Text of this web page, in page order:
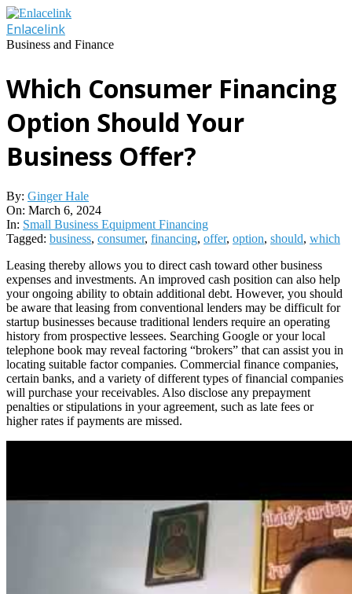
Skip
to
content
Enlacelink
Business and Finance
Which Consumer Financing
Option Should Your
Business Offer?
By: Ginger Hale
On: March 6, 2024
In: Small Business Equipment Financing
Tagged: business, consumer, financing, offer, option, should, which
Leasing thereby allows you to direct cash toward other business
expenses and investments. An improved cash position can also help
your ongoing ability to obtain additional debt. However, you should
be aware that leasing from conventional lenders may be difficult for
startup businesses because traditional lenders require an operating
history from prospective lessees. Searching Google or your local
telephone book may reveal factoring “brokers” that can assist you in
locating suitable factor companies. Commercial finance companies,
certain banks, and a variety of different types of financial companies
will purchase your receivables. Also disclose any prepayment
penalties or stipulations in your agreement, such as late fees or
higher rates if payments are missed.